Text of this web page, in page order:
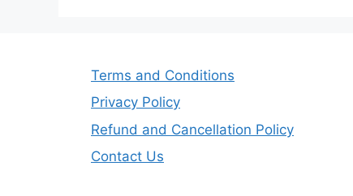
Terms and Conditions
Privacy Policy
Refund and Cancellation Policy
Contact Us